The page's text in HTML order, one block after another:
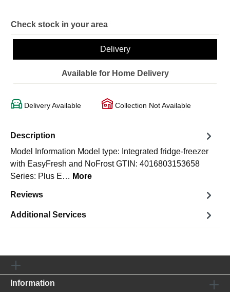
Check stock in your area
Delivery
Available for Home Delivery
Delivery Available Collection Not Available
Description
Model Information Model type: Integrated fridge-freezer
with EasyFresh and NoFrost GTIN: 4016803153658
Series: Plus E… More
Reviews
Additional Services
Information